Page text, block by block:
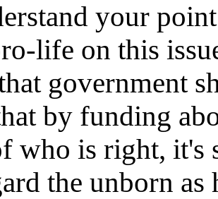
your
life on this
government
by funding
who is right, it's
the unborn